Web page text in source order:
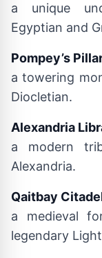
a unique
Egyptian and
Pompey’s
a towering
Diocletian.
Alexandria
a modern
Alexandria.
Qaitbay
a medieval
legendary